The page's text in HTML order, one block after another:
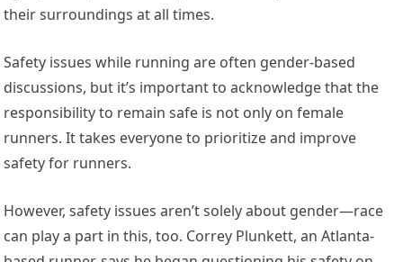
their surroundings at all times.
Safety issues while running are often gender-based
discussions, but it’s important to acknowledge that the
responsibility to remain safe is not only on female
runners. It takes everyone to prioritize and improve
safety for runners.
However, safety issues aren’t solely about gender—race
can play a part in this, too. Correy Plunkett, an Atlanta-